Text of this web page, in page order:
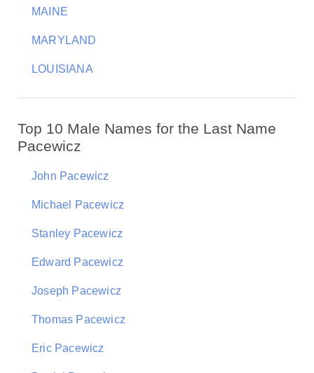
MAINE
MARYLAND
LOUISIANA
Top 10 Male Names for the Last Name
Pacewicz
John Pacewicz
Michael Pacewicz
Stanley Pacewicz
Edward Pacewicz
Joseph Pacewicz
Thomas Pacewicz
Eric Pacewicz